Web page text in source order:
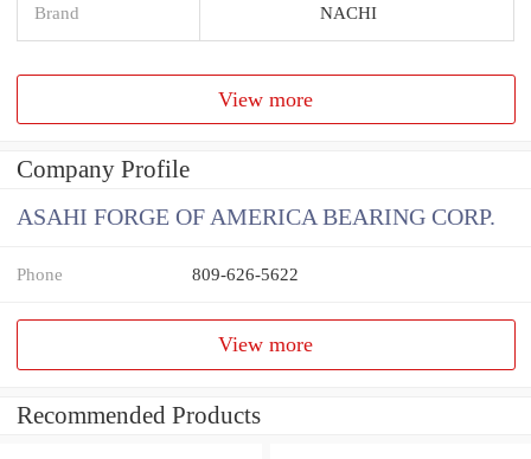
Brand NACHI
View more
Company Profile
ASAHI FORGE OF AMERICA BEARING CORP.
Phone 809-626-5622
View more
Recommended Products